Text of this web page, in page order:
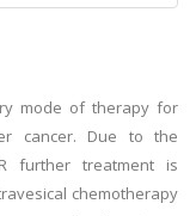
mode of therapy for
cancer. Due to the
further treatment is
chemotherapy